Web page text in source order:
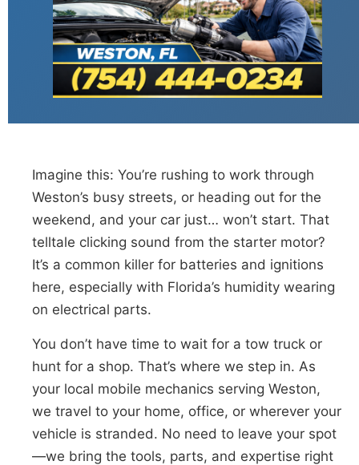
Imagine this: You’re rushing to work through
Weston’s busy streets, or heading out for the
weekend, and your car just… won’t start. That
telltale clicking sound from the starter motor?
It’s a common killer for batteries and ignitions
here, especially with Florida’s humidity wearing
on electrical parts.
You don’t have time to wait for a tow truck or
hunt for a shop. That’s where we step in. As
your local mobile mechanics serving Weston,
we travel to your home, office, or wherever your
vehicle is stranded. No need to leave your spot
—we bring the tools, parts, and expertise right